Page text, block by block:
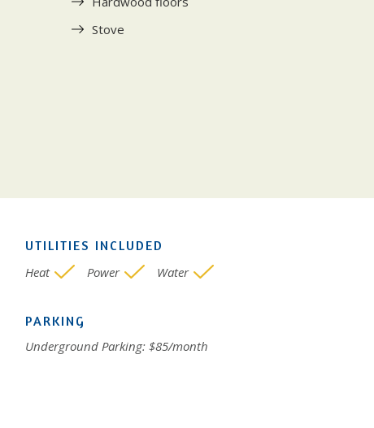
Stove
UTILITIES INCLUDED
Heat
Power Water
PARKING
Underground Parking: $85/month